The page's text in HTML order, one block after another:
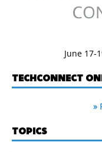
June 17-
TECHCONNECT
»
TOPICS